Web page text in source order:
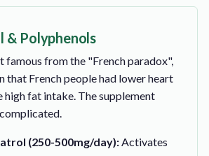
& Polyphenols
famous from the "French paradox",
that French people had lower heart
high fat intake. The supplement
(250-500mg/day):Activates